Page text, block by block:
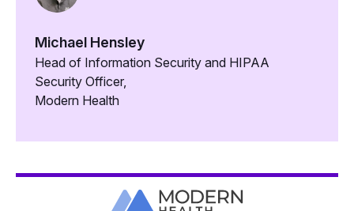
Michael Hensley
Head of Information Security and HIPAA
Security Officer,
Modern Health